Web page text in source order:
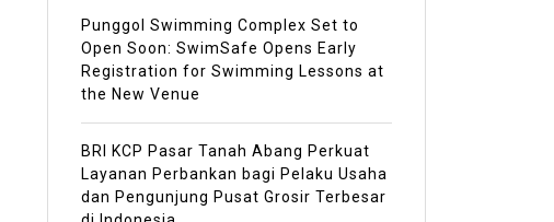
Punggol Swimming Complex Set to
Open Soon: SwimSafe Opens Early
Registration for Swimming Lessons at
the New Venue
BRI KCP Pasar Tanah Abang Perkuat
Layanan Perbankan bagi Pelaku Usaha
dan Pengunjung Pusat Grosir Terbesar